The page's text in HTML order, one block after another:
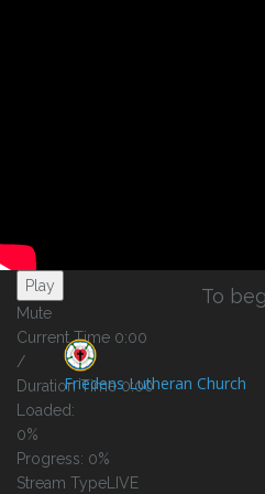
Play Video
Play
Mute
Current Time 0:00
/
Duration Time0:00
Loaded:
0%
Progress: 0%
Stream Type LIVE
To
Friedens Lutheran Church